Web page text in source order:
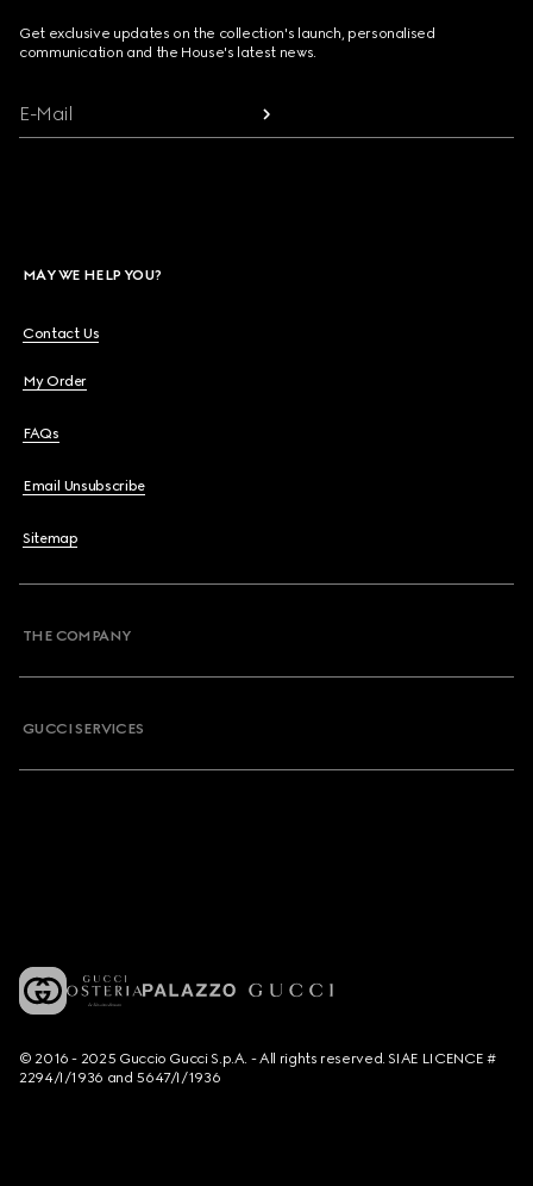
Get exclusive updates on the collection's launch, personalised
communication and the House's latest news.
E-Mail
MAY WE HELP YOU?
Contact Us
My Order
FAQs
Email Unsubscribe
Sitemap
THE COMPANY
GUCCI SERVICES
© 2016 - 2025 Guccio Gucci S.p.A. - All rights reserved. SIAE LICENCE #
2294/I/1936 and 5647/I/1936